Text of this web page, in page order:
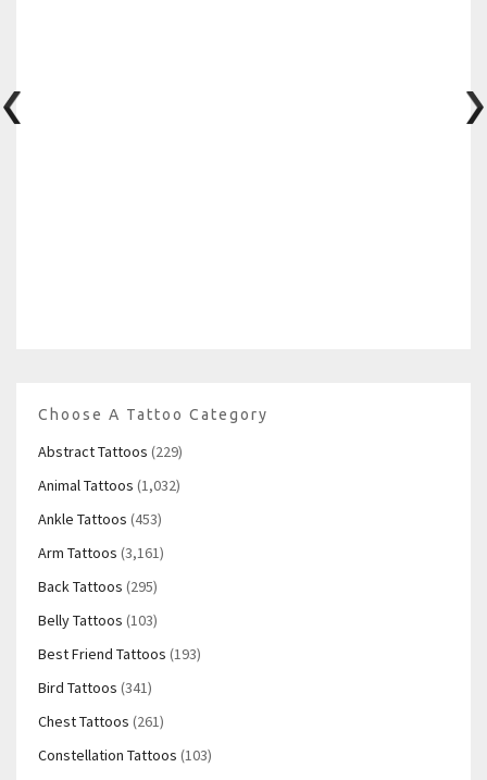
Choose A Tattoo Category
Abstract Tattoos (229)
Animal Tattoos (1,032)
Ankle Tattoos (453)
Arm Tattoos (3,161)
Back Tattoos (295)
Belly Tattoos (103)
Best Friend Tattoos (193)
Bird Tattoos (341)
Chest Tattoos (261)
Constellation Tattoos (103)